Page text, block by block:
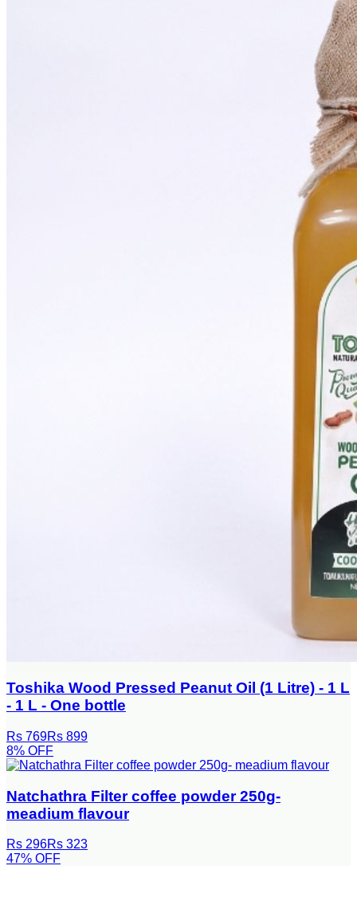
Toshika Wood Pressed Peanut Oil (1 Litre) - 1 L
- 1 L - One bottle
Rs 769Rs 899
8% OFF
Natchathra Filter coffee powder 250g-
meadium flavour
Rs 296Rs 323
47% OFF